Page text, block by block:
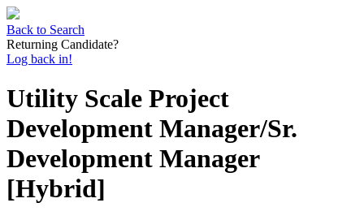
Back to Search
Returning Candidate?
Log back in!
Utility Scale Project
Development Manager/Sr.
Development Manager
[Hybrid]